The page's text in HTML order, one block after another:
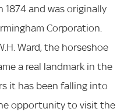
1874 and was originally
Corporation.
Ward, the horseshoe
a real landmark in the
it has been falling into
opportunity to visit the